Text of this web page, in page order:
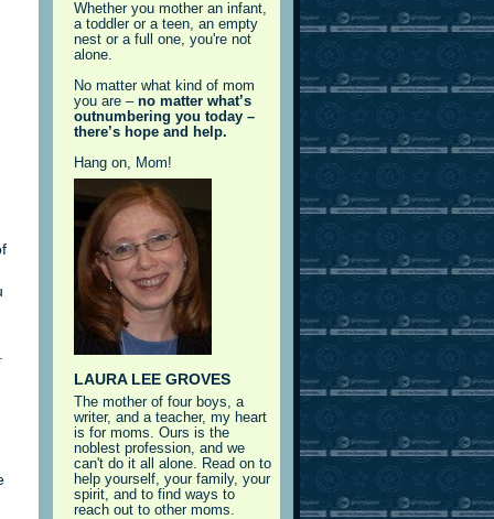
Whether you mother an infant,
a toddler or a teen, an empty
nest or a full one, you're not
alone.
No matter what kind of mom
you are –no matter what’s
outnumbering you today –
there’s hope and help.
Hang on, Mom!
LAURA LEE GROVES
The mother of four boys, a
writer, and a teacher, my heart
is for moms. Ours is the
noblest profession, and we
can't do it all alone. Read on to
help yourself, your family, your
spirit, and to find ways to
reach out to other moms.